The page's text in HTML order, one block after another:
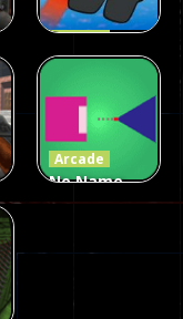
Arcade
Flappy
58
Arcade
No Name
Game